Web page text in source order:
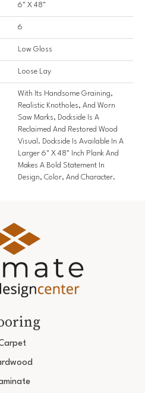
6" X 48"
6
Low Gloss
Loose Lay
With Its Handsome Graining,
Realistic Knotholes, And Worn
Saw Marks, Dockside Is A
Reclaimed And Restored Wood
Visual. Dockside Is Available In A
Larger 6" X 48" Inch Plank And
Makes A Bold Statement In
Design, Color, And Character.